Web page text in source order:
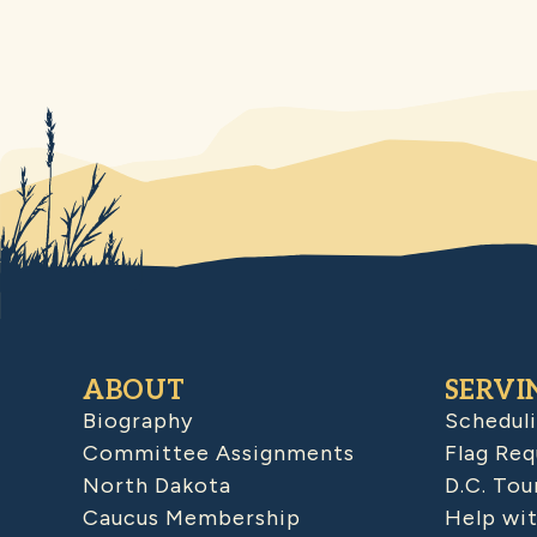
ABOUT
Biography
Committee Assignments
North Dakota
Caucus Membership
Flag
D.C.
Help